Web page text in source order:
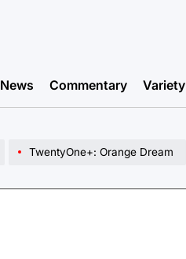
News Commentary Variety
TwentyOne+: Orange Dream